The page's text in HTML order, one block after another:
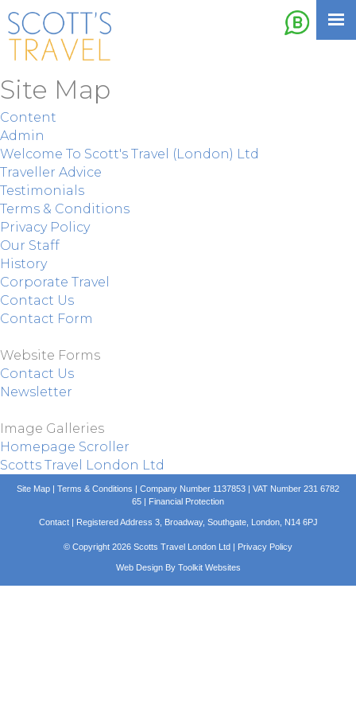
Site Map
Content
Admin
Welcome To Scott's Travel (London) Ltd
Traveller Advice
Testimonials
Terms & Conditions
Privacy Policy
Our Staff
History
Corporate Travel
Contact Us
Contact Form
Website Forms
Contact Us
Newsletter
Image Galleries
Homepage Scroller
Scotts Travel London Ltd
Site Map | Terms & Conditions | Company Number 1137853 | VAT Number 231 6782
65 | Financial Protection
Contact| Registered Address 3, Broadway, Southgate, London, N14 6PJ
© Copyright 2026 Scotts Travel London Ltd | Privacy Policy
Web Design By Toolkit Websites